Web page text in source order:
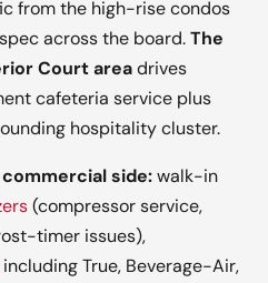
from the high-rise condos
across the board.The
Court areadrives
cafeteria service plus
hospitality cluster.
side:walk-in
(compressor service,
timer issues),
including True, Beverage-Air,